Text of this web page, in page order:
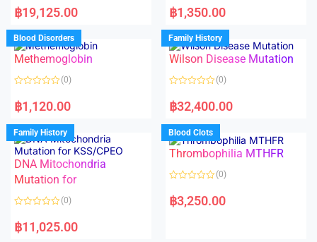
a
t
d
0
o
u
o
f
฿19,125.00
a
t
d
0
o
u
o
f
฿1,350.00
Blood Disorders
Methemoglobin
a
t
d
0
o
u
t
o
f
5
(0)
฿1,120.00
Family History
Wilson Disease Mutation
a
t
d
0
o
u
f
(0)
฿32,400.00
Family History
DNA Mitochondria
Mutation for
a
t
(0)
฿11,025.00
Blood Clots
Thrombophilia MTHFR
a
t
(0)
฿3,250.00